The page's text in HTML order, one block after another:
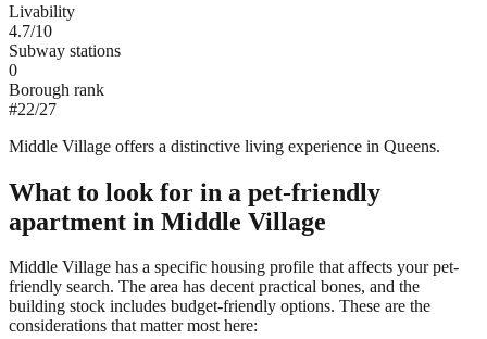
Livability
4.7/10
Subway stations
0
Borough rank
#22/27
Middle Village offers a distinctive living experience in Queens.
What to look for in a pet-friendly
apartment in Middle Village
Middle Village has a specific housing profile that affects your pet-
friendly search. The area has decent practical bones, and the
building stock includes budget-friendly options. These are the
considerations that matter most here: